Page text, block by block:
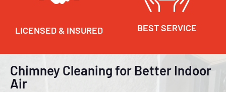
LICENSED & INSURED BEST SERVICE
Chimney Cleaning for Better Indoor
Air